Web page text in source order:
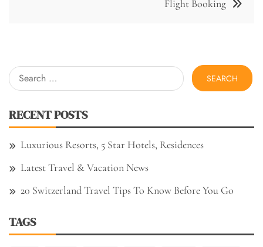
Flight Booking
Search
for:
RECENT POSTS
Luxurious Resorts, 5 Star Hotels, Residences
Latest Travel & Vacation News
20 Switzerland Travel Tips To Know Before You Go
TAGS